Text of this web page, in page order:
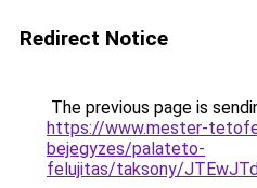
Redirect Notice
The previous page is
https://www.mester-
bejegyzes/palateto-
felujitas/taksony/